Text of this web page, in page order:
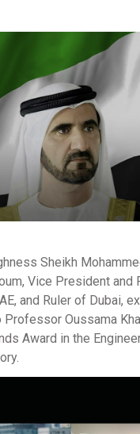
Sheikh
Vice President
and Ruler of Dubai,
Professor Oussama
Award in the